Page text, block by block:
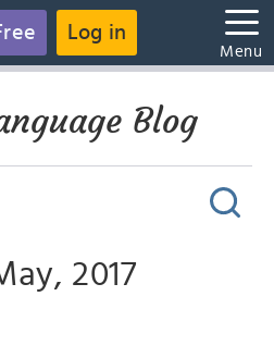
Log in
Menu
Blog
2017